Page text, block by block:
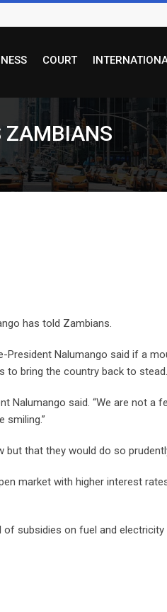
COURT
ZAMBIANS
has told Zambians.
President Nalumango said if a
to bring the country back to stead.
Nalumango said. “We are not a
smiling.”
but that they would do so
market with higher interest
of subsidies on fuel and electricity